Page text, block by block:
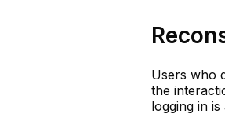
Users who
the
logging in